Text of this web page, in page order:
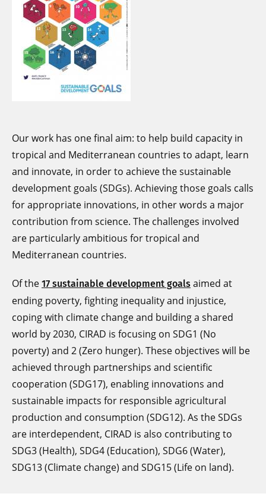
looked at how it has been taken
on board and at its societal
impact.
Our work has one final aim: to help build capacity in
tropical and Mediterranean countries to adapt, learn
and innovate, in order to achieve the sustainable
development goals (SDGs). Achieving those goals calls
for appropriate innovations, in other words a major
contribution from science. The challenges involved
are particularly ambitious for tropical and
Mediterranean countries.
Of the 17 sustainable development goals aimed at
ending poverty, fighting inequality and injustice,
coping with climate change and building a shared
world by 2030, CIRAD is focusing on SDG1 (No
poverty) and 2 (Zero hunger). These objectives will be
achieved through partnerships and scientific
cooperation (SDG17), enabling innovations and
sustainable impacts for responsible agricultural
production and consumption (SDG12). As the SDGs
are interdependent, CIRAD is also contributing to
SDG3 (Health), SDG4 (Education), SDG6 (Water),
SDG13 (Climate change) and SDG15 (Life on land).